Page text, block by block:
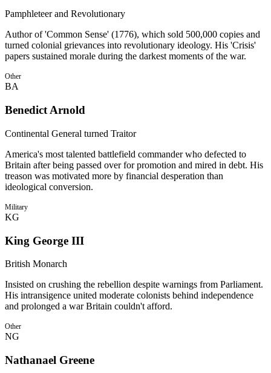
Pamphleteer and Revolutionary
Author of 'Common Sense' (1776), which sold 500,000 copies and
turned colonial grievances into revolutionary ideology. His 'Crisis'
papers sustained morale during the darkest moments of the war.
Other
BA
Benedict Arnold
Continental General turned Traitor
America's most talented battlefield commander who defected to
Britain after being passed over for promotion and mired in debt. His
treason was motivated more by financial desperation than
ideological conversion.
Military
KG
King George III
British Monarch
Insisted on crushing the rebellion despite warnings from Parliament.
His intransigence united moderate colonists behind independence
and prolonged a war Britain couldn't afford.
Other
NG
Nathanael Greene